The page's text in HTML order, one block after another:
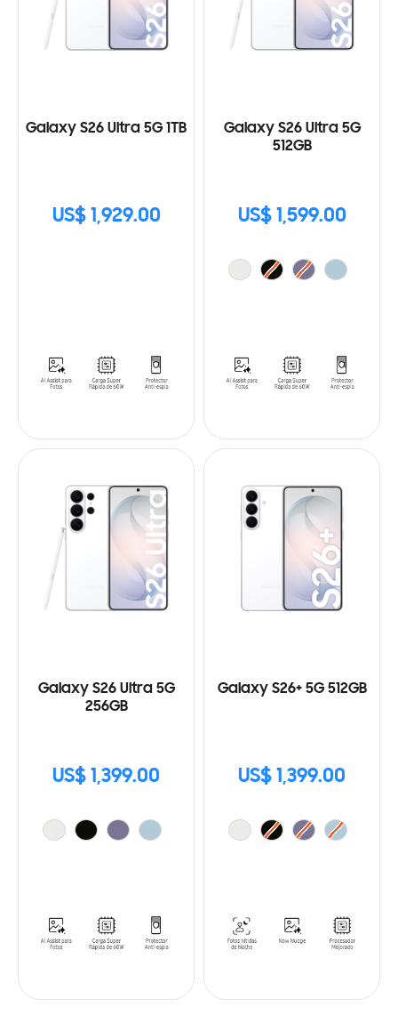
Galaxy S26 Ultra 5G 1TB
US$ 1,929.00
Galaxy S26 Ultra 5G
512GB
US$ 1,599.00
Galaxy S26 Ultra 5G
256GB
US$ 1,399.00
Galaxy S26+ 5G 512GB
US$ 1,399.00